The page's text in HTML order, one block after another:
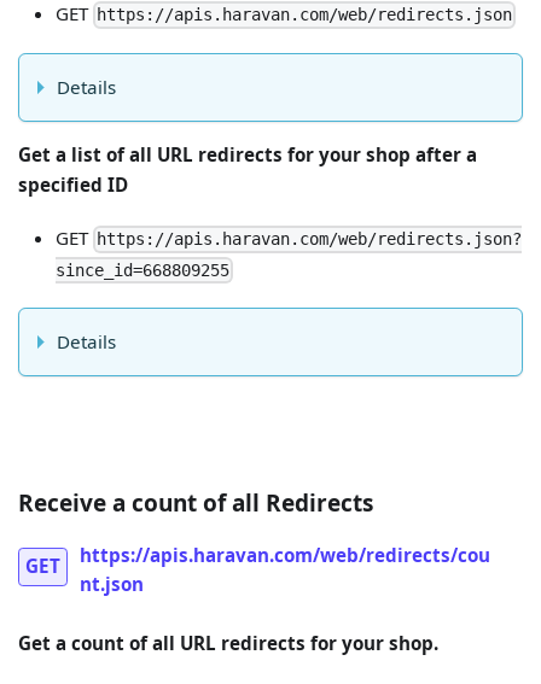
GET https://apis.haravan.com/web/redirects.json
Details
Get a list of all URL redirects for your shop after a
specified ID
GET https://apis.haravan.com/web/redirects.json?
since_id=668809255
Details
Receive a count of all Redirects
GET
https://apis.haravan.com/web/redirects/cou
nt.json
Get a count of all URL redirects for your shop.